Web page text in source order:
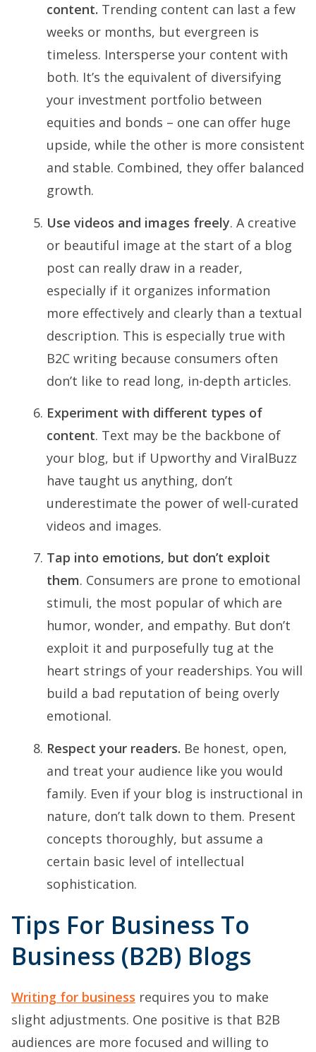
content. Trending content can last a few
weeks or months, but evergreen is
timeless. Intersperse your content with
both. It’s the equivalent of diversifying
your investment portfolio between
equities and bonds – one can offer huge
upside, while the other is more consistent
and stable. Combined, they offer balanced
growth.
Use videos and images freely. A creative
or beautiful image at the start of a blog
post can really draw in a reader,
especially if it organizes information
more effectively and clearly than a textual
description. This is especially true with
B2C writing because consumers often
don’t like to read long, in-depth articles.
Experiment with different types of
content. Text may be the backbone of
your blog, but if Upworthy and ViralBuzz
have taught us anything, don’t
underestimate the power of well-curated
videos and images.
Tap into emotions, but don’t exploit
them. Consumers are prone to emotional
stimuli, the most popular of which are
humor, wonder, and empathy. But don’t
exploit it and purposefully tug at the
heart strings of your readerships. You will
build a bad reputation of being overly
emotional.
Respect your readers. Be honest, open,
and treat your audience like you would
family. Even if your blog is instructional in
nature, don’t talk down to them. Present
concepts thoroughly, but assume a
certain basic level of intellectual
sophistication.
Tips For Business To
Business (B2B) Blogs
Writing for business requires you to make
slight adjustments. One positive is that B2B
audiences are more focused and willing to